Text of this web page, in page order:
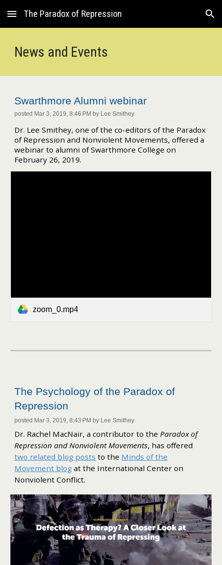
Skip to main content Skip to navigation
The Paradox of Repression
News and Events
Swarthmore Alumni webinar
posted Mar 3, 2019, 8:46 PM by Lee Smithey
Dr. Lee Smithey, one of the co-editors of the Paradox
of Repression and Nonviolent Movements, offered a
webinar to alumni of Swarthmore College on
February 26, 2019.
zoom_0.mp4
The Psychology of the Paradox of
Repression
posted Mar 3, 2019, 8:43 PM by Lee Smithey
Dr. Rachel MacNair, a contributor to the Paradox of
Repression and Nonviolent Movements, has offered
two related blog posts to the Minds of the
Movement blog at the International Center on
Nonviolent Conflict.